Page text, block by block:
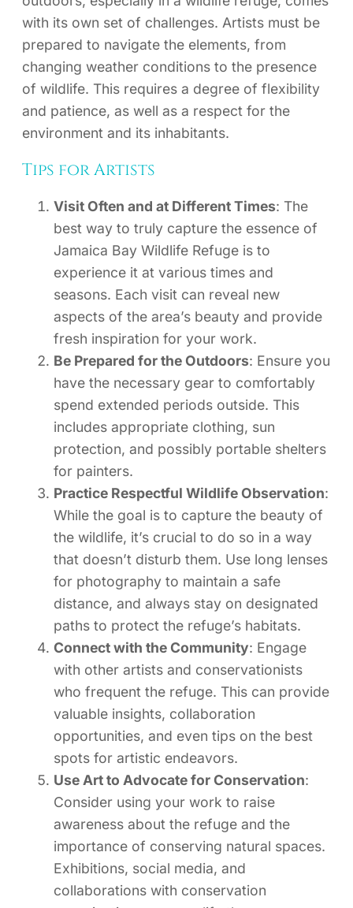
with its own set of challenges. Artists must be
prepared to navigate the elements, from
changing weather conditions to the presence
of wildlife. This requires a degree of flexibility
and patience, as well as a respect for the
environment and its inhabitants.
Tips for Artists
Visit Often and at Different Times: The
best way to truly capture the essence of
Jamaica Bay Wildlife Refuge is to
experience it at various times and
seasons. Each visit can reveal new
aspects of the area’s beauty and provide
fresh inspiration for your work.
Be Prepared for the Outdoors: Ensure you
have the necessary gear to comfortably
spend extended periods outside. This
includes appropriate clothing, sun
protection, and possibly portable shelters
for painters.
Practice Respectful Wildlife Observation:
While the goal is to capture the beauty of
the wildlife, it’s crucial to do so in a way
that doesn’t disturb them. Use long lenses
for photography to maintain a safe
distance, and always stay on designated
paths to protect the refuge’s habitats.
Connect with the Community: Engage
with other artists and conservationists
who frequent the refuge. This can provide
valuable insights, collaboration
opportunities, and even tips on the best
spots for artistic endeavors.
Use Art to Advocate for Conservation:
Consider using your work to raise
awareness about the refuge and the
importance of conserving natural spaces.
Exhibitions, social media, and
collaborations with conservation